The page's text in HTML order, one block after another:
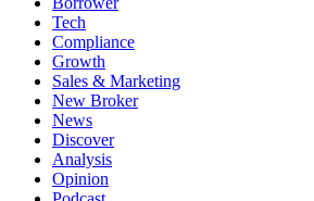
Tech
Compliance
Growth
Sales & Marketing
New Broker
News
Discover
Analysis
Opinion